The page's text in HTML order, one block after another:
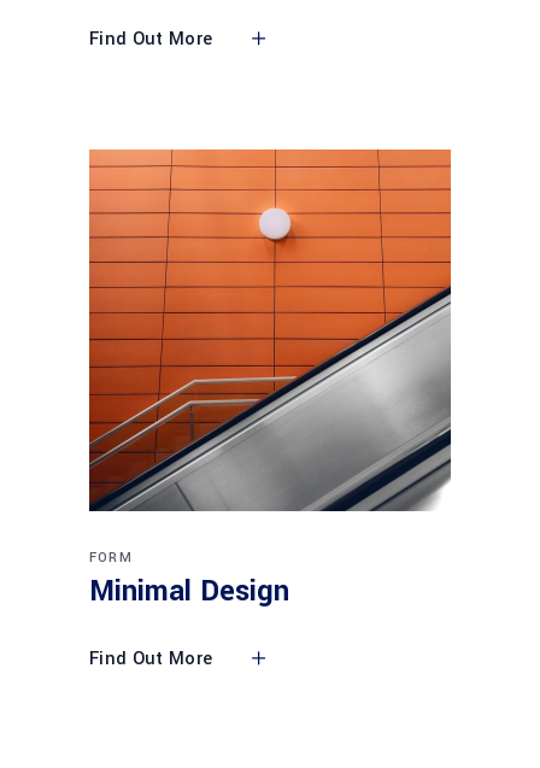
Find Out More
FORM
Minimal Design
Find Out More